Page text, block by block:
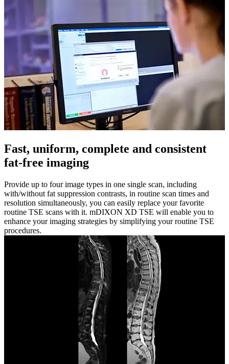
Fast, uniform, complete and consistent
fat-free imaging
Provide up to four image types in one single scan, including
with/without fat suppression contrasts, in routine scan times and
resolution simultaneously, you can easily replace your favorite
routine TSE scans with it. mDIXON XD TSE will enable you to
enhance your imaging strategies by simplifying your routine TSE
procedures.